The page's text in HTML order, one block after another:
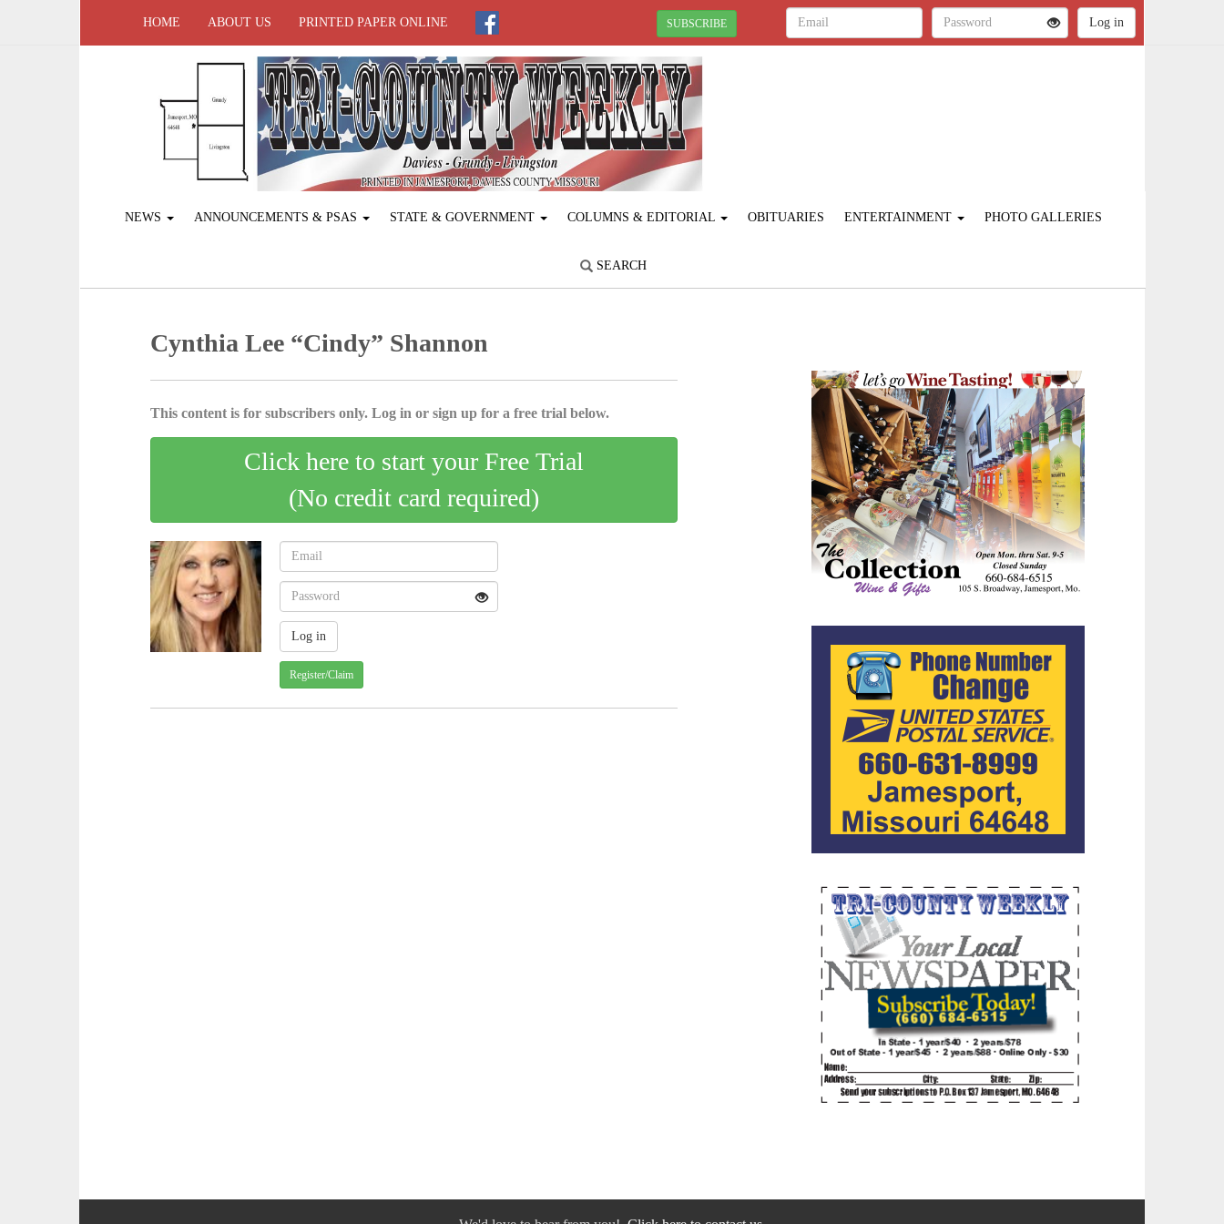
HOME ABOUT US PRINTED PAPER ONLINE SUBSCRIBE
NEWS ANNOUNCEMENTS & PSAS STATE & GOVERNMENT COLUMNS & EDITORIAL OBITUARIES ENTERTAINMENT PHOTO GALLERIES
SEARCH
Cynthia Lee “Cindy” Shannon
This content is for subscribers only. Log in or sign up for a free trial below.
Click here to start your Free Trial
(No credit card required)
Register/Claim